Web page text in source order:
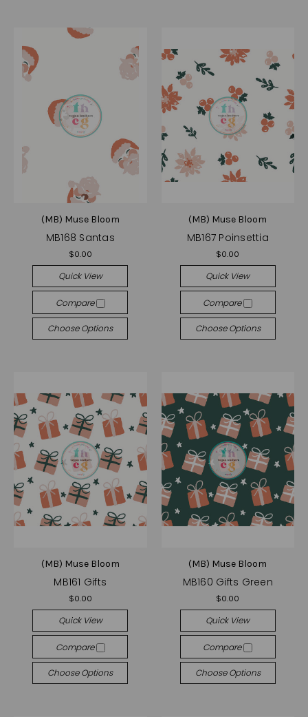
(MB) Muse Bloom
MB168 Santas
$0.00
Quick View
Compare
Choose Options
(MB) Muse Bloom
MB167 Poinsettia
$0.00
Quick View
Compare
Choose Options
(MB) Muse Bloom
MB161 Gifts
$0.00
Quick View
Compare
Choose Options
(MB) Muse Bloom
MB160 Gifts Green
$0.00
Quick View
Compare
Choose Options